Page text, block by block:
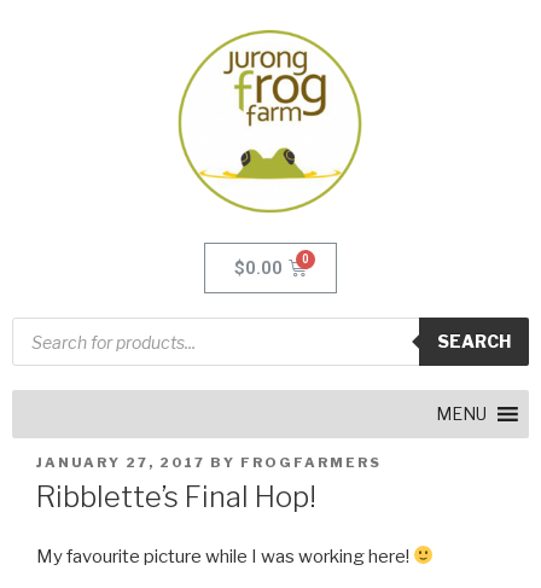
$0.00
SEARCH
MENU
JANUARY 27, 2017 BY FROGFARMERS
Ribblette’s Final Hop!
My favourite picture while I was working here!